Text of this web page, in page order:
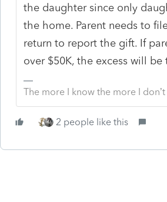
the daughter since only
the home. Parent needs to
return to report the gift. If
over $50K, the excess will be
The more I know the more I don’t
2 people like this